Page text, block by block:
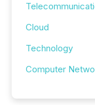
Cloud
Technology
Computer